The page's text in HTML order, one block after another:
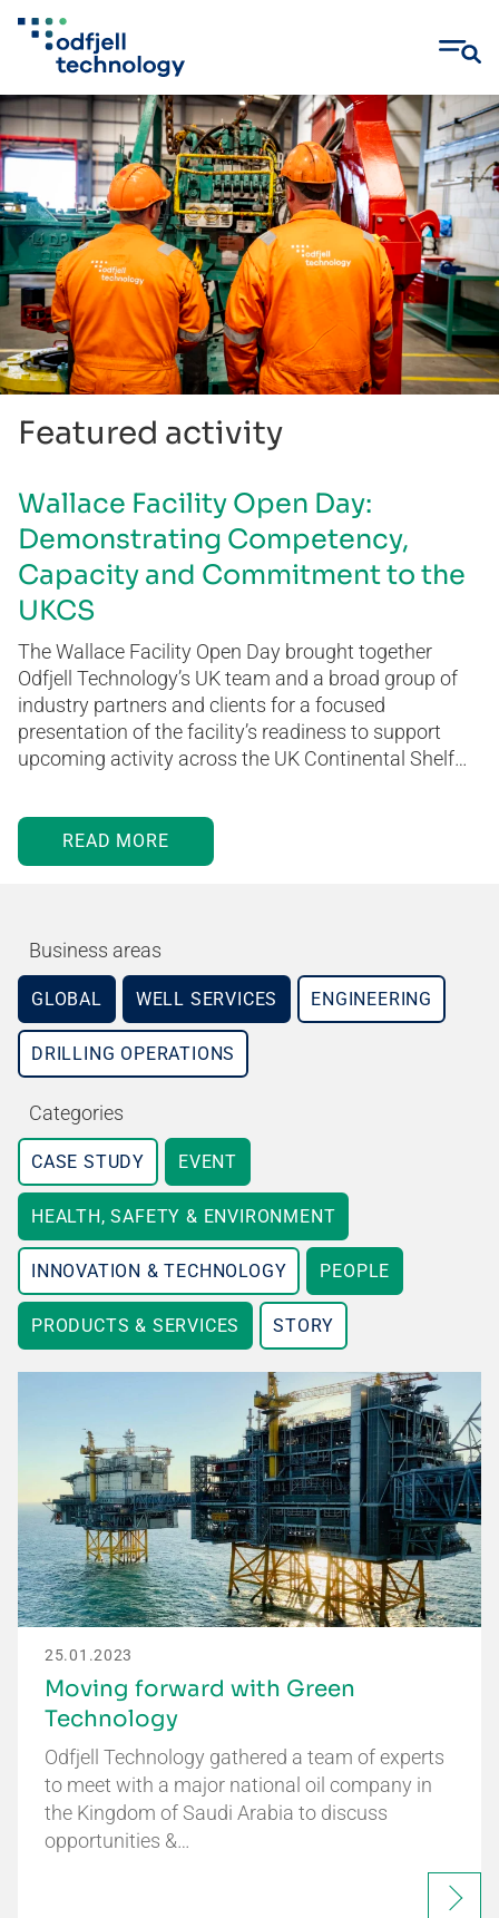
Skip
to
content
Featured activity
Wallace Facility Open Day:
Demonstrating Competency,
Capacity and Commitment to the
UKCS
The Wallace Facility Open Day brought together
Odfjell Technology’s UK team and a broad group of
industry partners and clients for a focused
presentation of the facility’s readiness to support
upcoming activity across the UK Continental Shelf…
READ MORE
Business areas
GLOBAL WELL SERVICES ENGINEERING
DRILLING OPERATIONS
Categories
CASE STUDY EVENT
HEALTH, SAFETY & ENVIRONMENT
INNOVATION & TECHNOLOGY PEOPLE
PRODUCTS & SERVICES STORY
25.01.2023
Moving forward with Green
Technology
Odfjell Technology gathered a team of experts
to meet with a major national oil company in
the Kingdom of Saudi Arabia to discuss
opportunities &…